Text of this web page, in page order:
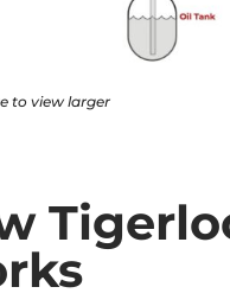
to view larger